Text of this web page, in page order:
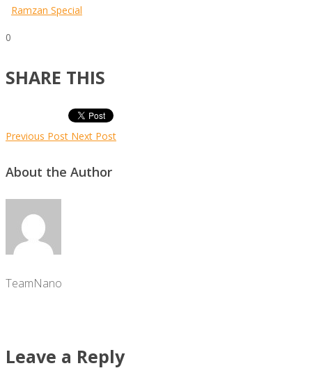
Ramzan Special
0
SHARE THIS
Previous Post Next Post
About the Author
TeamNano
Leave a Reply